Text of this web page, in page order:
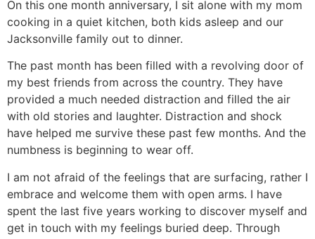
On this one month anniversary, I sit alone with my mom
cooking in a quiet kitchen, both kids asleep and our
Jacksonville family out to dinner.
The past month has been filled with a revolving door of
my best friends from across the country. They have
provided a much needed distraction and filled the air
with old stories and laughter. Distraction and shock
have helped me survive these past few months. And the
numbness is beginning to wear off.
I am not afraid of the feelings that are surfacing, rather I
embrace and welcome them with open arms. I have
spent the last five years working to discover myself and
get in touch with my feelings buried deep. Through